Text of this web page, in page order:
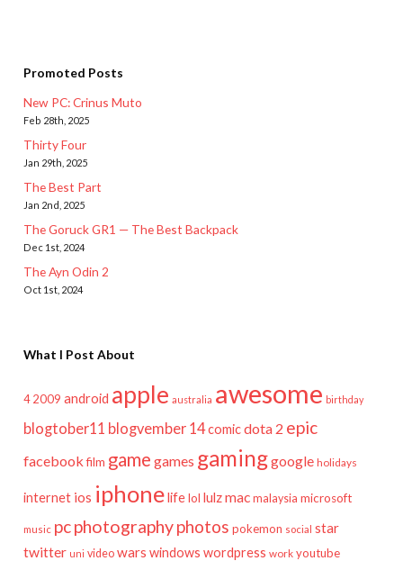
Promoted Posts
New PC: Crinus Muto
Feb 28th, 2025
Thirty Four
Jan 29th, 2025
The Best Part
Jan 2nd, 2025
The Goruck GR1 — The Best Backpack
Dec 1st, 2024
The Ayn Odin 2
Oct 1st, 2024
What I Post About
4 2009 android apple australia awesome birthday
blogtober11 blogvember 14comicdota 2 epic
facebook film game games gaminggoogle holidays
internet ios iphonelifelol lulzmac malaysia microsoft
music pcphotographyphotos pokemon social star
twitter uni video wars windows wordpress work youtube